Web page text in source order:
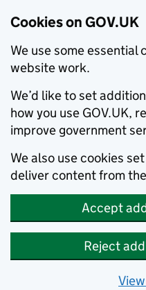
Cookies on GOV.UK
We use some essential
website work.
We’d like to set
how you use GOV.UK,
improve government
We also use cookies
deliver content from
Accept
Reject